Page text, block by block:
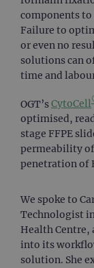
components to
Failure to
or even no
solutions can
time and
OGT’sCytoCell
optimised,
stage FFPE
permeability
penetration of
We spoke to
Technologist
Health Centre,
into its
solution. She